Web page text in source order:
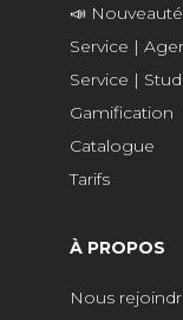
📣
Service |
Service |
Gamification
Catalogue
Tarifs
À PROPOS
Nous